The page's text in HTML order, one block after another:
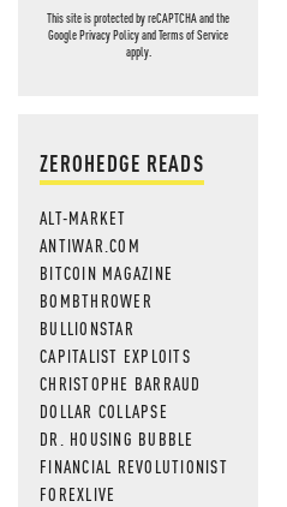
This site is protected by reCAPTCHA and the
GooglePrivacy PolicyandTerms of Service
apply.
ZEROHEDGE READS
ALT-MARKET
ANTIWAR.COM
BITCOIN MAGAZINE
BOMBTHROWER
BULLIONSTAR
CAPITALIST EXPLOITS
CHRISTOPHE BARRAUD
DOLLAR COLLAPSE
DR. HOUSING BUBBLE
FINANCIAL REVOLUTIONIST
FOREXLIVE